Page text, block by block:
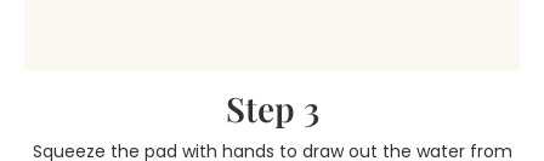
Step 3
Squeeze the pad with hands to draw out the water from